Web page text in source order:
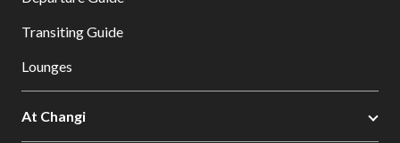
Transiting Guide
Lounges
At Changi